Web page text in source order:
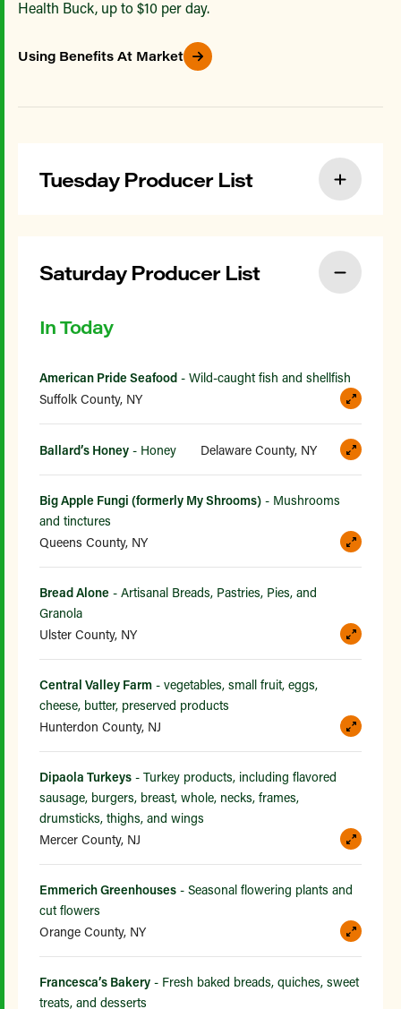
Health Buck, up to $10 per day.
Using Benefits At Market
Tuesday Producer List
Saturday Producer List
In Today
American Pride Seafood - Wild-caught fish and shellfish
Suffolk County, NY
Ballard’s Honey - Honey Delaware County, NY
Big Apple Fungi (formerly My Shrooms) - Mushrooms
and tinctures
Queens County, NY
Bread Alone - Artisanal Breads, Pastries, Pies, and
Granola
Ulster County, NY
Central Valley Farm - vegetables, small fruit, eggs,
cheese, butter, preserved products
Hunterdon County, NJ
Dipaola Turkeys - Turkey products, including flavored
sausage, burgers, breast, whole, necks, frames,
drumsticks, thighs, and wings
Mercer County, NJ
Emmerich Greenhouses - Seasonal flowering plants and
cut flowers
Orange County, NY
Francesca’s Bakery - Fresh baked breads, quiches, sweet
treats, and desserts